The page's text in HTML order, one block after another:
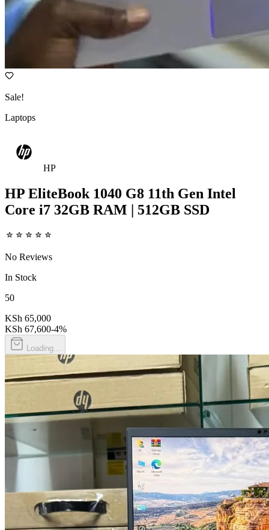
Sale!
Laptops
HP
HP EliteBook 1040 G8 11th Gen Intel
Core i7 32GB RAM | 512GB SSD
No Reviews
In Stock
50
KSh 65,000
KSh 67,600-4%
Loading...